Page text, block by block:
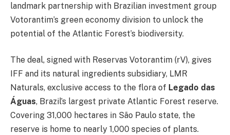
landmark partnership with Brazilian investment group
Votorantim’s green economy division to unlock the
potential of the Atlantic Forest’s biodiversity.
The deal, signed with Reservas Votorantim (rV), gives
IFF and its natural ingredients subsidiary, LMR
Naturals, exclusive access to the flora of Legado das
Águas, Brazil’s largest private Atlantic Forest reserve.
Covering 31,000 hectares in São Paulo state, the
reserve is home to nearly 1,000 species of plants.